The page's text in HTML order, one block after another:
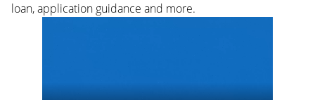
loan, application guidance and more.